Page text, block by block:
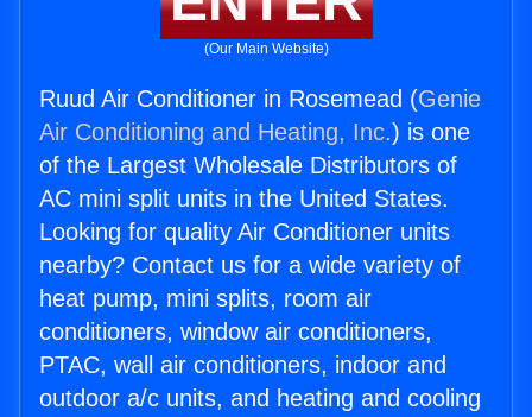
(Our Main Website)
Ruud Air Conditioner in Rosemead (Genie
Air Conditioning and Heating, Inc.) is one
of the Largest Wholesale Distributors of
AC mini split units in the United States.
Looking for quality Air Conditioner units
nearby? Contact us for a wide variety of
heat pump, mini splits, room air
conditioners, window air conditioners,
PTAC, wall air conditioners, indoor and
outdoor a/c units, and heating and cooling